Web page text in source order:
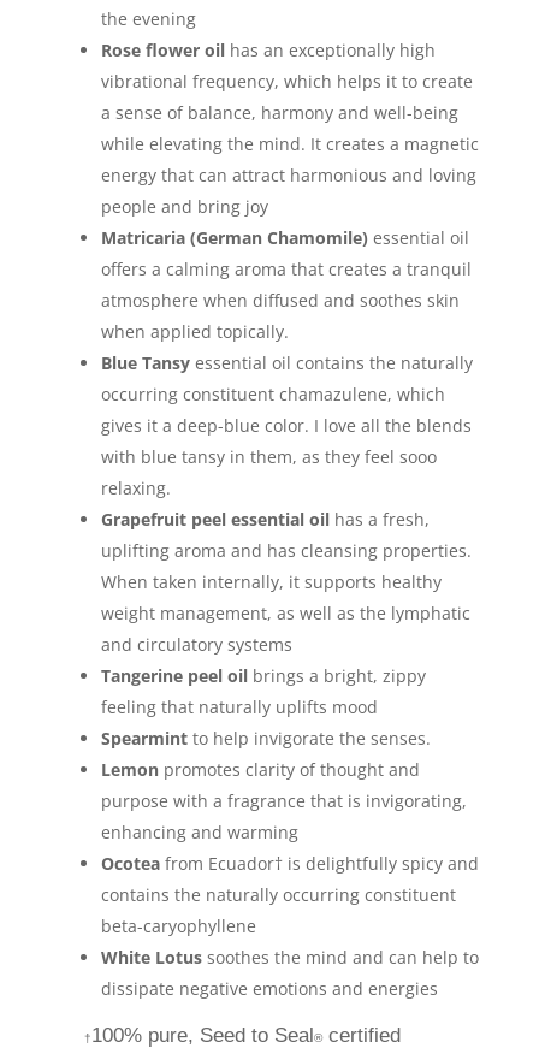
the evening
Rose flower oil has an exceptionally high
vibrational frequency, which helps it to create
a sense of balance, harmony and well-being
while elevating the mind. It creates a magnetic
energy that can attract harmonious and loving
people and bring joy
Matricaria (German Chamomile) essential oil
offers a calming aroma that creates a tranquil
atmosphere when diffused and soothes skin
when applied topically.
Blue Tansy essential oil contains the naturally
occurring constituent chamazulene, which
gives it a deep-blue color. I love all the blends
with blue tansy in them, as they feel sooo
relaxing.
Grapefruit peel essential oilhas a fresh,
uplifting aroma and has cleansing properties.
When taken internally, it supports healthy
weight management, as well as the lymphatic
and circulatory systems
Tangerine peel oil brings a bright, zippy
feeling that naturally uplifts mood
Spearmintto help invigorate the senses.
Lemon promotes clarity of thought and
purpose with a fragrance that is invigorating,
enhancing and warming
Ocoteafrom Ecuador† is delightfully spicy and
contains the naturally occurring constituent
beta-caryophyllene
White Lotussoothes the mind and can help to
dissipate negative emotions and energies
†100% pure, Seed to Seal®certified